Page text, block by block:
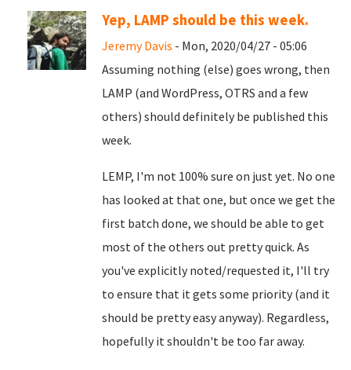
Yep, LAMP should be this week.
Jeremy Davis - Mon, 2020/04/27 - 05:06
Assuming nothing (else) goes wrong, then
LAMP (and WordPress, OTRS and a few
others) should definitely be published this
week.
LEMP, I'm not 100% sure on just yet. No one
has looked at that one, but once we get the
first batch done, we should be able to get
most of the others out pretty quick. As
you've explicitly noted/requested it, I'll try
to ensure that it gets some priority (and it
should be pretty easy anyway). Regardless,
hopefully it shouldn't be too far away.